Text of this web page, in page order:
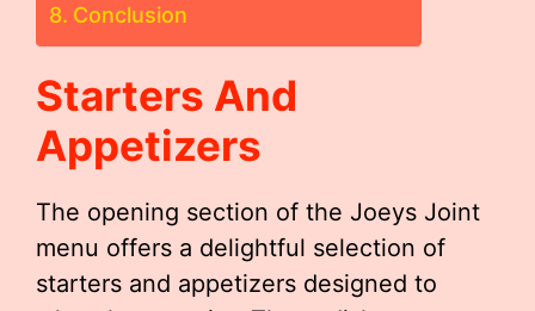
Conclusion
Starters And
Appetizers
The opening section of the Joeys Joint
menu offers a delightful selection of
starters and appetizers designed to